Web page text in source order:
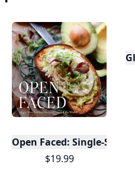
For Young Chefs
Open Faced: Single-Slice
$19.99